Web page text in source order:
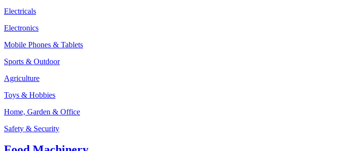
Electricals
Electronics
Mobile Phones & Tablets
Sports & Outdoor
Agriculture
Toys & Hobbies
Home, Garden & Office
Safety & Security